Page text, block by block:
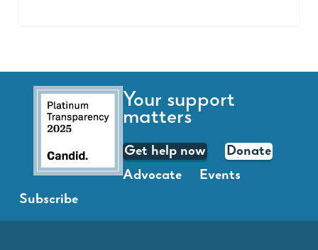
Your support
matters
Get help now
Donate
Advocate
Events
Subscribe